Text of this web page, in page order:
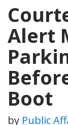
Alert
Boot
by Public